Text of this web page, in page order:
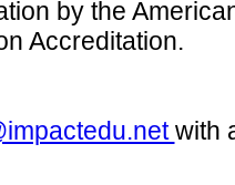
by the
Accreditation.
with